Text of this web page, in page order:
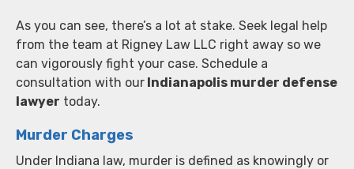
As you can see, there’s a lot at stake. Seek legal help
from the team at Rigney Law LLC right away so we
can vigorously fight your case. Schedule a
consultation with our Indianapolis murder defense
lawyer today.
Murder Charges
Under Indiana law, murder is defined as knowingly or